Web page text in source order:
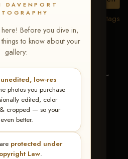
DAVENPORT
Before you dive in,
to know about your
gallery:
unedited, low-res
photos you purchase
edited, color
cropped — so your
better.
protected under
Law.
View all tags
May 1-
MS